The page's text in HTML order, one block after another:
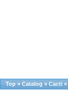
Top » Catalog » Cacti »